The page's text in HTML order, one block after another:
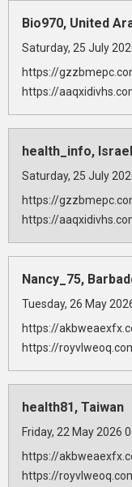
Bio970, United
Saturday, 25 July
https://
https://
health_info, Israel
Saturday, 25 July
https://
https://
Nancy_75,
Tuesday, 26 May
https://
https://
health81, Taiwan
Friday, 22 May 2026
https://
https://